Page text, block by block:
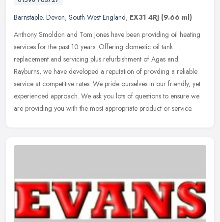
Barnstaple, Devon, South West England, EX31 4RJ (9.66 ml)
Anthony Smoldon and Tom Jones have been providing oil heating
services for the past 10 years. Offering domestic oil tank
replacement and servicing plus refurbishment of Agas and
Rayburns, we have developed a reputation of provding a reliable
service at competitive rates. We pride ourselves in our friendly, yet
experienced approach. We ask you lots of questions to ensure we
are providing you with the most appropriate product or service.